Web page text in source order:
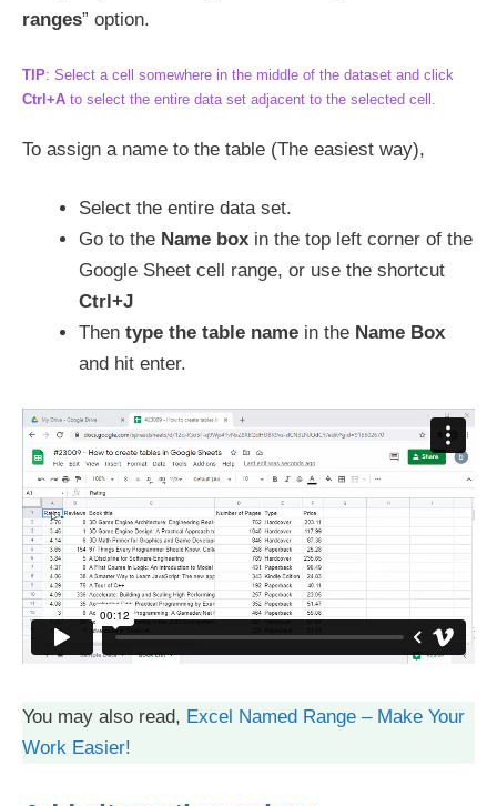
ranges” option.
TIP: Select a cell somewhere in the middle of the dataset and click
Ctrl+A to select the entire data set adjacent to the selected cell.
To assign a name to the table (The easiest way),
Select the entire data set.
Go to the Name box in the top left corner of the
Google Sheet cell range, or use the shortcut
Ctrl+J
Then type the table name in the Name Box
and hit enter.
You may also read, Excel Named Range – Make Your
Work Easier!